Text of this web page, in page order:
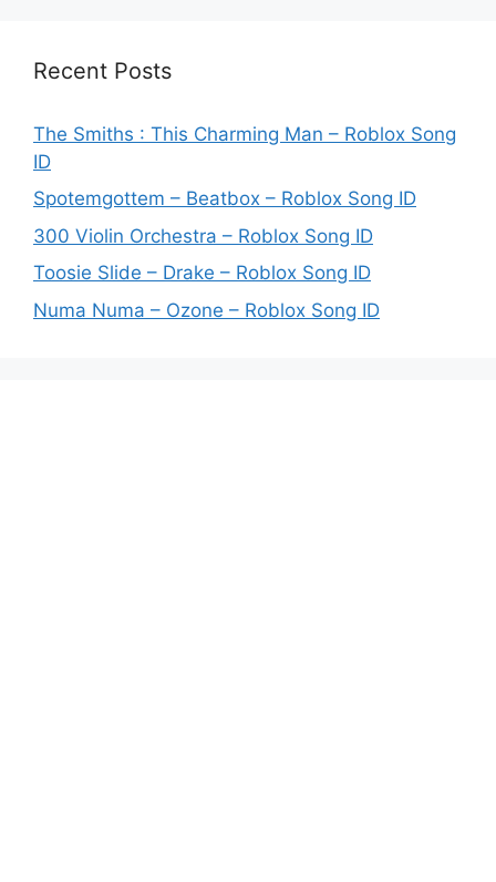
Recent Posts
The Smiths : This Charming Man – Roblox Song
ID
Spotemgottem – Beatbox – Roblox Song ID
300 Violin Orchestra – Roblox Song ID
Toosie Slide – Drake – Roblox Song ID
Numa Numa – Ozone – Roblox Song ID